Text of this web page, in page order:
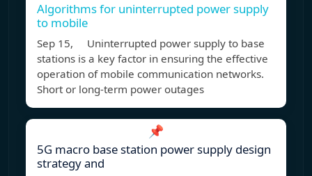
Algorithms for uninterrupted power supply
to mobile
Sep 15, Uninterrupted power supply to base
stations is a key factor in ensuring the effective
operation of mobile communication networks.
Short or long-term power outages
📌
5G macro base station power supply design
strategy and